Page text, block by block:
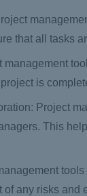
that all tasks
management
is
Project
This
any risks and